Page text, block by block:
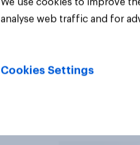
We use cookies to improve
analyse web traffic and for
Cookies Settings